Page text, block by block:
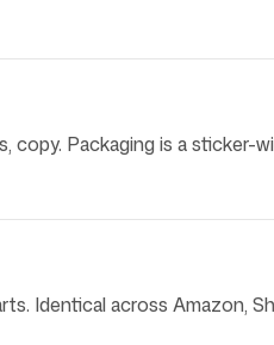
copy. Packaging is a sticker-
Identical across Amazon,